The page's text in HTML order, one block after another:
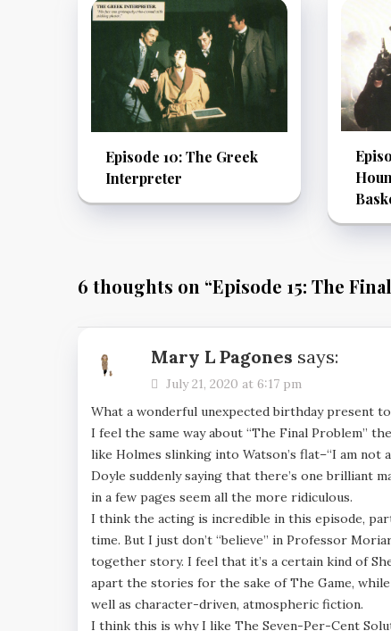
Episode 10: The Greek
Interpreter
6 thoughts on “Episode 15: The
Mary L Pagones says:
July 21, 2020 at 6:17 pm
What a wonderful unexpected birthday present
I feel the same way about “The Final Problem”
like Holmes slinking into Watson’s flat–“I am not
Doyle suddenly saying that there’s one brilliant
in a few pages seem all the more ridiculous.
I think the acting is incredible in this episode,
time. But I just don’t “believe” in Professor
together story. I feel that it’s a certain kind of
apart the stories for the sake of The Game,
well as character-driven, atmospheric fiction.
I think this is why I like The Seven-Per-Cent